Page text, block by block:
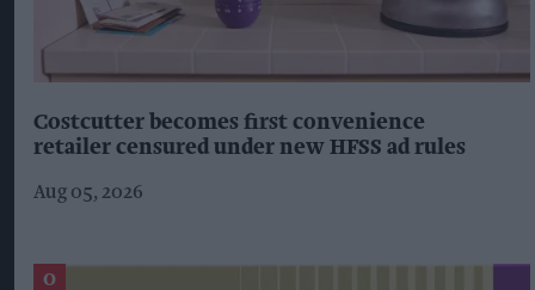
Costcutter becomes first convenience
retailer censured under new HFSS ad rules
Aug 05, 2026